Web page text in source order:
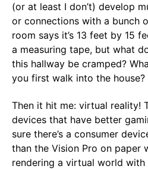
(or at least I don’t) develop
or connections with a bunch
room says it’s 13 feet by 15
a measuring tape, but what
this hallway be cramped?
you first walk into the house?
Then it hit me: virtual reality!
devices that have better
sure there’s a consumer
than the Vision Pro on paper
rendering a virtual world